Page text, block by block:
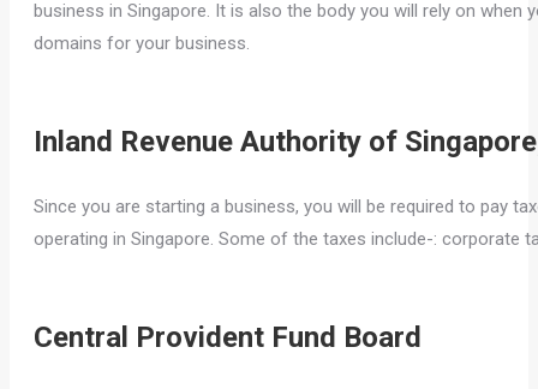
business in Singapore. It is also the body you will rely on
domains for your business.
Inland Revenue Authority of
Since you are starting a business, you will be required to pay
operating in Singapore. Some of the taxes include-: corporate
Central Provident Fund Board